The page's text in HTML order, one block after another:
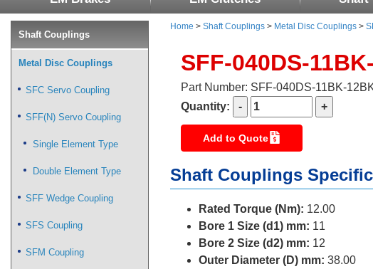
Home > Shaft Couplings > Metal Disc Couplings >
SFF-040DS-
Part Number: SFF-040DS-11BK-
Quantity:
Add to Quote
Shaft Couplings
Rated Torque (Nm): 12.00
Bore 1 Size (d1) mm: 11
Bore 2 Size (d2) mm: 12
Outer Diameter (D) mm: 38.00
Shaft Couplings
Metal Disc Couplings
SFC Servo Coupling
SFF(N) Servo Coupling
Single Element Type
Double Element Type
SFF Wedge Coupling
SFS Coupling
SFM Coupling